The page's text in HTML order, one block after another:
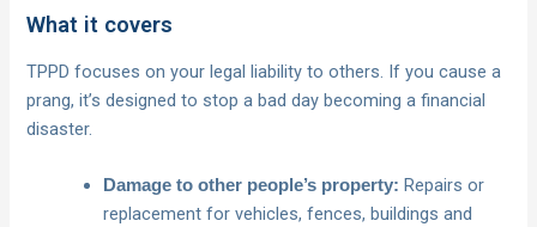
What it covers
TPPD focuses on your legal liability to others. If you cause a
prang, it’s designed to stop a bad day becoming a financial
disaster.
Damage to other people’s property: Repairs or
replacement for vehicles, fences, buildings and